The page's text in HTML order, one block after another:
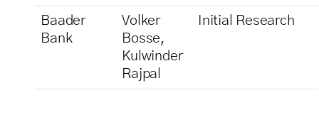
Baader
Bank
Volker
Bosse,
Kulwinder
Rajpal
Initial Research